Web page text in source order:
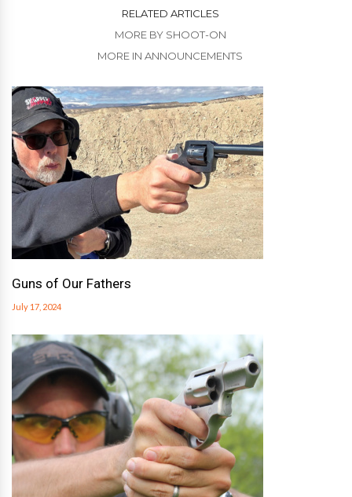
RELATED ARTICLES
MORE BY SHOOT-ON
MORE IN ANNOUNCEMENTS
Guns of Our Fathers
July 17, 2024